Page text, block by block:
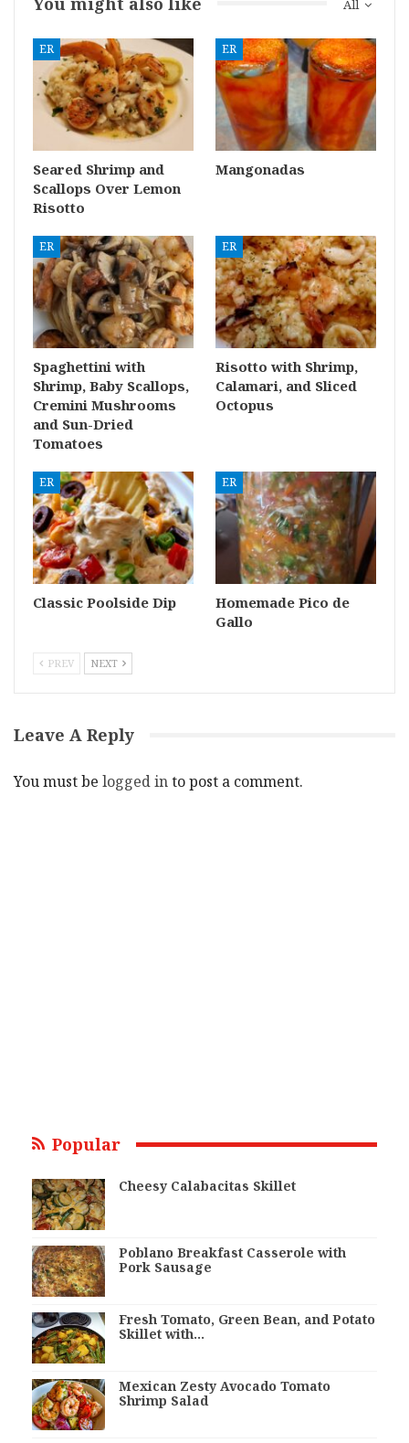
All
ER
Seared Shrimp and
Scallops Over Lemon
Risotto
ER
Mangonadas
ER
Spaghettini with
Shrimp, Baby Scallops,
Cremini Mushrooms
and Sun-Dried
Tomatoes
ER
Risotto with Shrimp,
Calamari, and Sliced
Octopus
ER
Classic Poolside Dip
ER
Homemade Pico de
Gallo
PREV NEXT
Leave A Reply
You must be logged into post a comment.
Popular
Cheesy Calabacitas Skillet
Poblano Breakfast Casserole with
Pork Sausage
Fresh Tomato, Green Bean, and Potato
Skillet with…
Mexican Zesty Avocado Tomato
Shrimp Salad